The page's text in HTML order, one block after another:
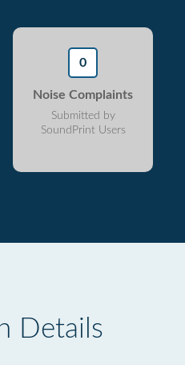
0
Noise Complaints
Submitted by
SoundPrint Users
Details